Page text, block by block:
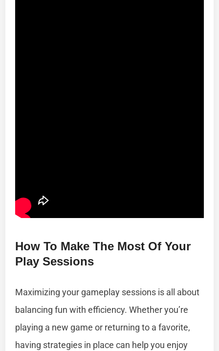
How To Make The Most Of Your
Play Sessions
Maximizing your gameplay sessions is all about
balancing fun with efficiency. Whether you’re
playing a new game or returning to a favorite,
having strategies in place can help you enjoy